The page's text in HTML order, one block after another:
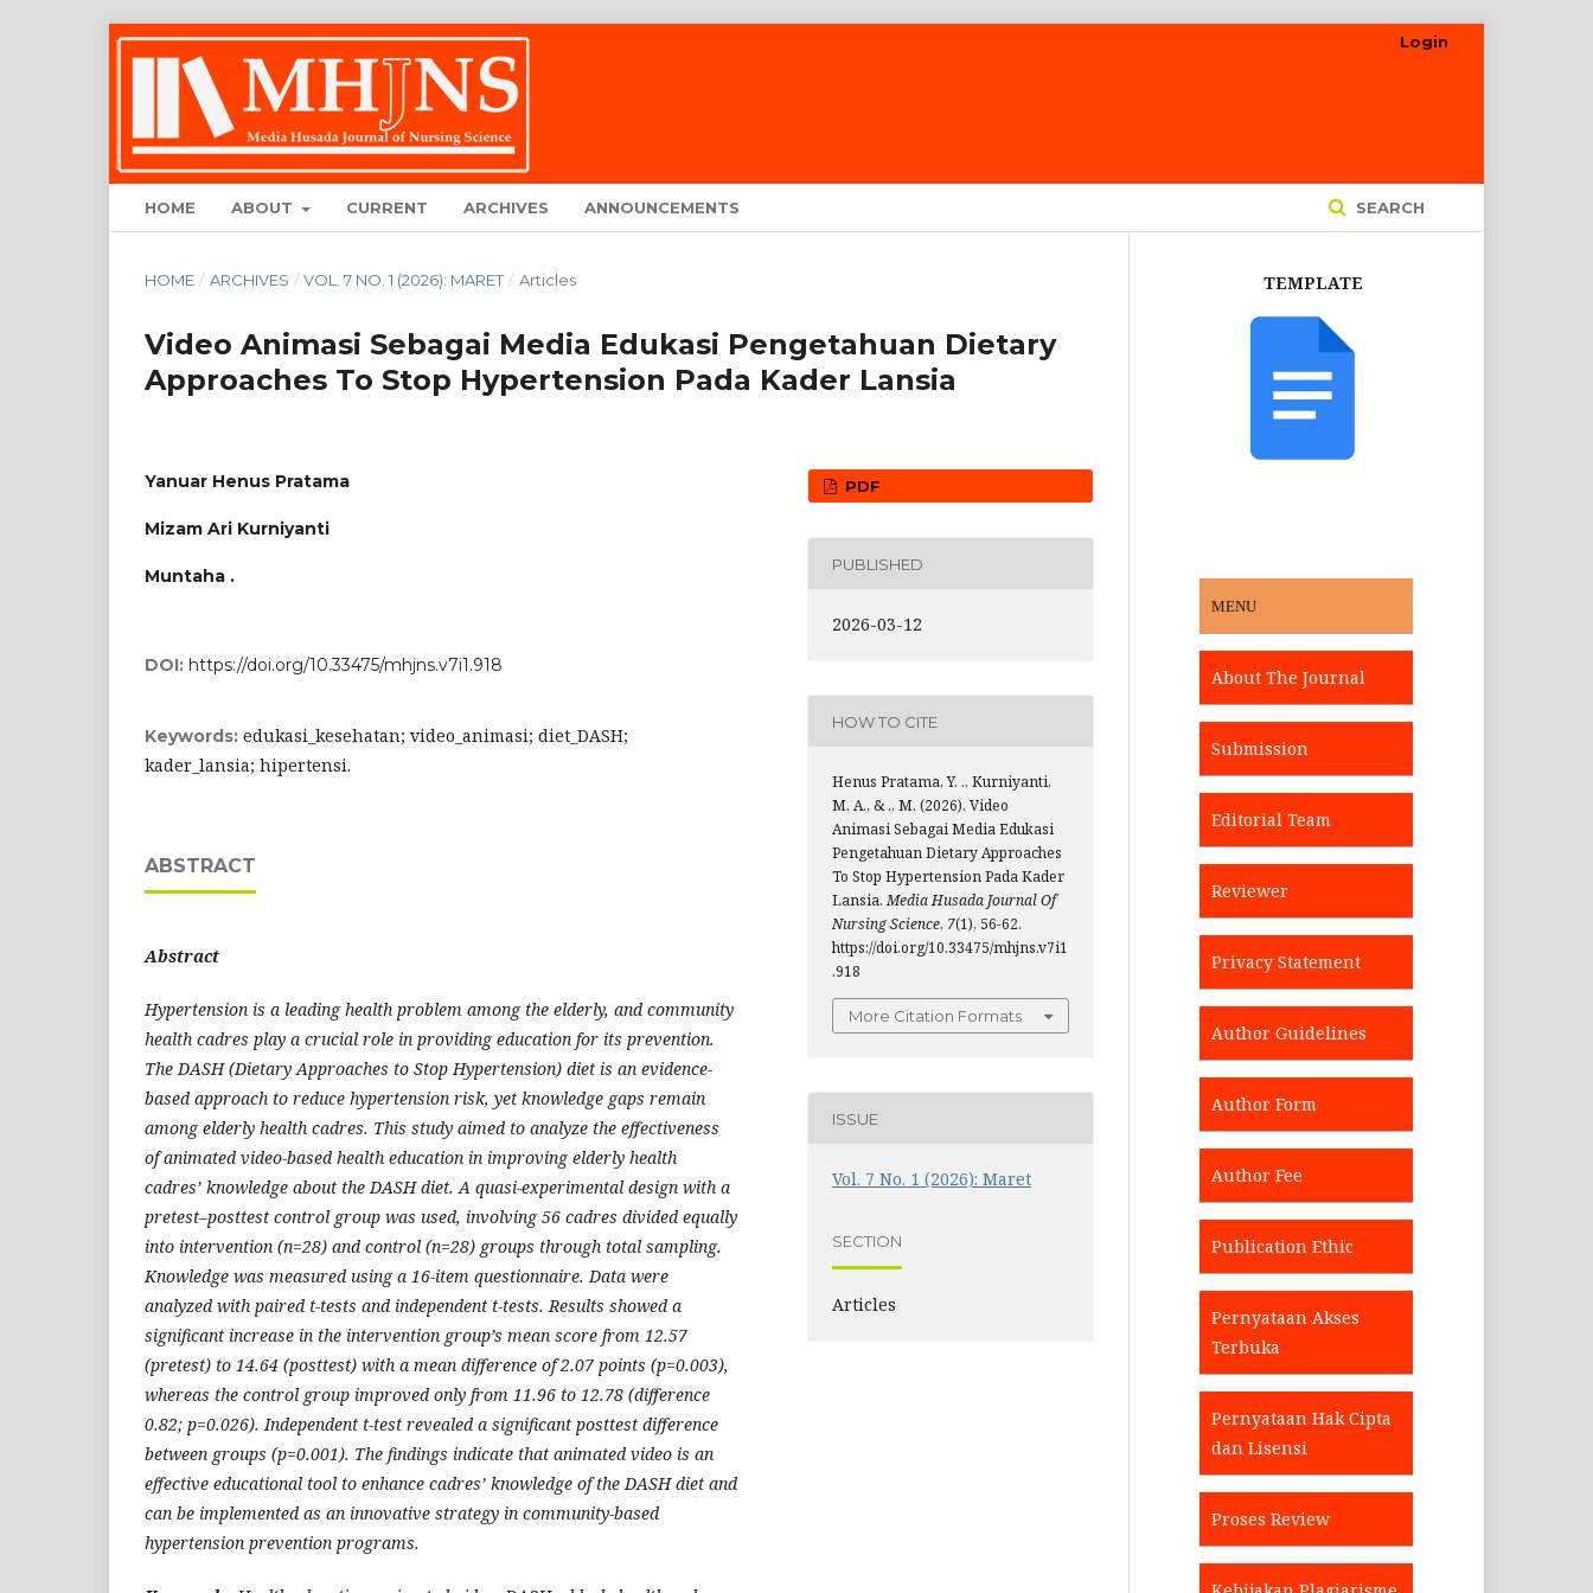
HOME ABOUT CURRENT ARCHIVES ANNOUNCEMENTS SEARCH
Login
HOME / ARCHIVES / VOL. 7 NO. 1 (2026): MARET / Articles
Video Animasi Sebagai Media Edukasi Pengetahuan Dietary
Approaches To Stop Hypertension Pada Kader Lansia
Yanuar Henus Pratama
Mizam Ari Kurniyanti
Muntaha .
DOI: https://doi.org/10.33475/mhjns.v7i1.918
Keywords: edukasi_kesehatan; video_animasi; diet_DASH;
kader_lansia; hipertensi.
ABSTRACT
Abstract
Hypertension is a leading health problem among the elderly, and community
health cadres play a crucial role in providing education for its prevention.
The DASH (Dietary Approaches to Stop Hypertension) diet is an evidence-
based approach to reduce hypertension risk, yet knowledge gaps remain
among elderly health cadres. This study aimed to analyze the effectiveness
of animated video-based health education in improving elderly health
cadres’ knowledge about the DASH diet. A quasi-experimental design with a
pretest–posttest control group was used, involving 56 cadres divided equally
into intervention (n=28) and control (n=28) groups through total sampling.
Knowledge was measured using a 16-item questionnaire. Data were
analyzed with paired t-tests and independent t-tests. Results showed a
significant increase in the intervention group’s mean score from 12.57
(pretest) to 14.64 (posttest) with a mean difference of 2.07 points (p=0.003),
whereas the control group improved only from 11.96 to 12.78 (difference
0.82; p=0.026). Independent t-test revealed a significant posttest difference
between groups (p=0.001). The findings indicate that animated video is an
effective educational tool to enhance cadres’ knowledge of the DASH diet and
can be implemented as an innovative strategy in community-based
hypertension prevention programs.
PDF
PUBLISHED
2026-03-12
HOW TO CITE
Henus Pratama, Y. ., Kurniyanti,
M. A., & ., M. (2026). Video
Animasi Sebagai Media Edukasi
Pengetahuan Dietary Approaches
To Stop Hypertension Pada Kader
Lansia.Media Husada Journal Of
Nursing Science, 7(1), 56-62.
https://doi.org/10.33475/mhjns.v7i1
.918
More Citation Formats
ISSUE
Vol. 7 No. 1 (2026): Maret
SECTION
Articles
TEMPLATE
MENU
About The Journal
Submission
Editorial Team
Reviewer
Privacy Statement
Author Guidelines
Author Form
Author Fee
Publication Ethic
Pernyataan Akses
Terbuka
Pernyataan Hak Cipta
dan Lisensi
Proses Review